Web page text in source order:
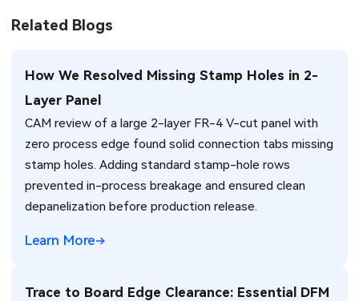
Related Blogs
How We Resolved Missing Stamp Holes in 2-
Layer Panel
CAM review of a large 2-layer FR-4 V-cut panel with
zero process edge found solid connection tabs missing
stamp holes. Adding standard stamp-hole rows
prevented in-process breakage and ensured clean
depanelization before production release.
Learn More
Trace to Board Edge Clearance: Essential DFM